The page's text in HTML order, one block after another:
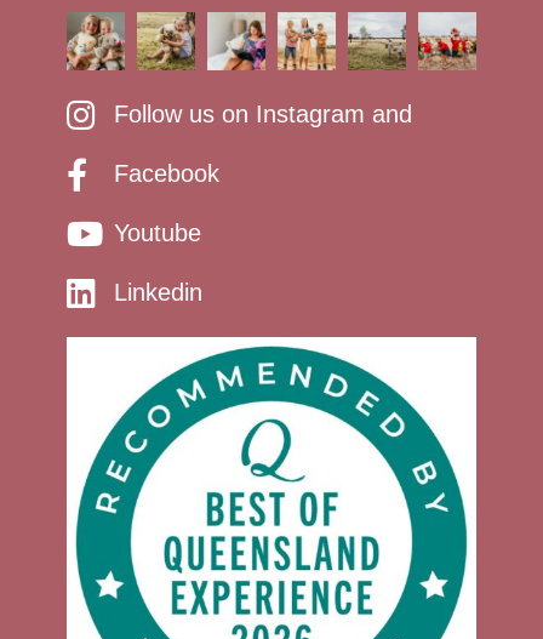
Follow us on Instagram and
Facebook
Youtube
Linkedin